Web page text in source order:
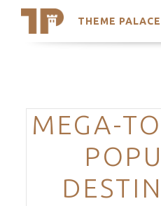
THEME PALACE
Search
Trending Themes
MEGA-